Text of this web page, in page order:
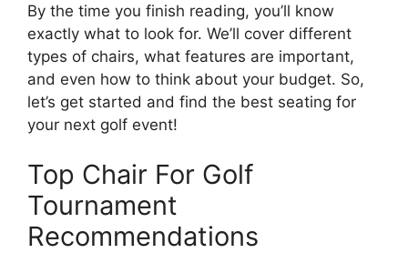
By the time you finish reading, you’ll know
exactly what to look for. We’ll cover different
types of chairs, what features are important,
and even how to think about your budget. So,
let’s get started and find the best seating for
your next golf event!
Top Chair For Golf
Tournament
Recommendations